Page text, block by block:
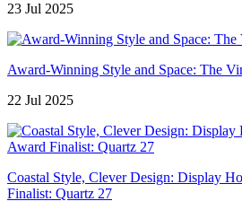
23 Jul 2025
Award-Winning Style and Space: The
22 Jul 2025
Coastal Style, Clever Design: Display
Finalist: Quartz 27